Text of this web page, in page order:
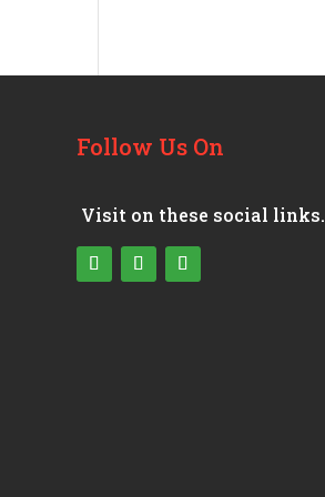
Follow Us On
Visit on these social links.